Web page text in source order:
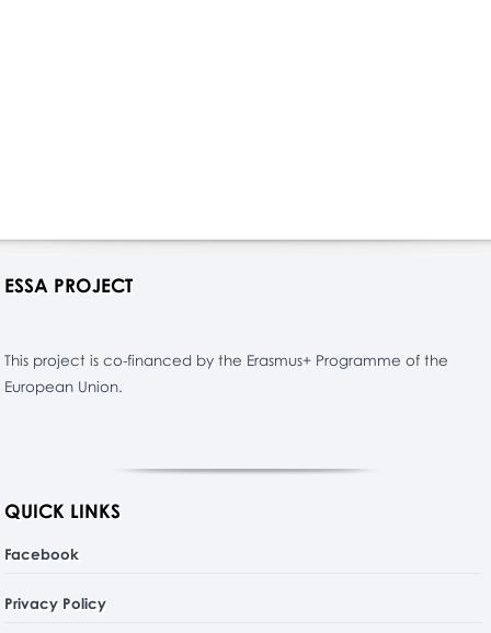
ESSA PROJECT
This project is co-financed by the Erasmus+ Programme of the
European Union.
QUICK LINKS
Facebook
Privacy Policy